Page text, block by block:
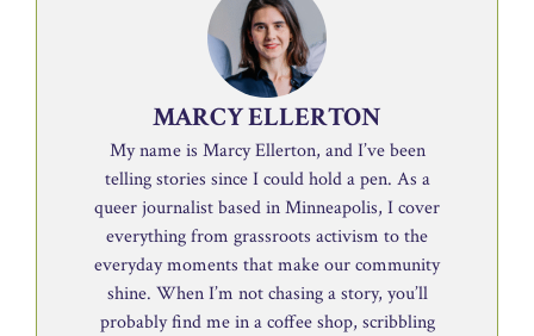
MARCY ELLERTON
My name is Marcy Ellerton, and I’ve been
telling stories since I could hold a pen. As a
queer journalist based in Minneapolis, I cover
everything from grassroots activism to the
everyday moments that make our community
shine. When I’m not chasing a story, you’ll
probably find me in a coffee shop, scribbling